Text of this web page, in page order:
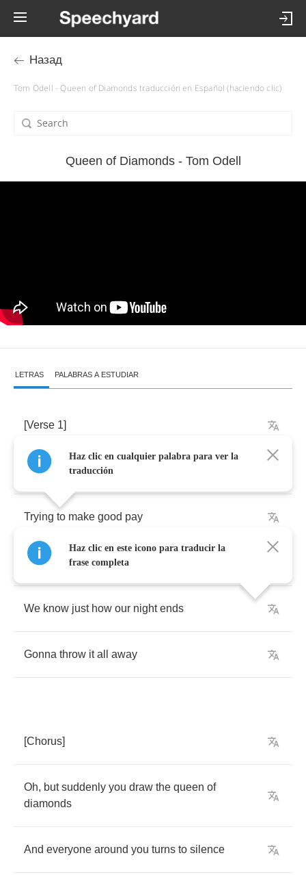
Назад
Tom Odell - Queen of Diamonds traducción en Español (haciendo clic)
Queen of Diamonds - Tom Odell
LETRAS PALABRAS A ESTUDIAR
[Verse 1]
The casino floor is
Trying to make good pay
To win lose
We know just how our night ends
Gonna throw it all away
[Chorus]
Oh, but suddenly you draw the queen of
diamonds
And everyone around you turns to silence
Haz clic en cualquier palabra para ver la
traducción
Haz clic en este icono para traducir la
frase completa